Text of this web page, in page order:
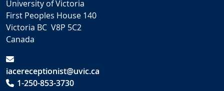
University of Victoria
First Peoples House 140
Victoria BC V8P 5C2
Canada
iacereceptionist@uvic.ca
1-250-853-3730